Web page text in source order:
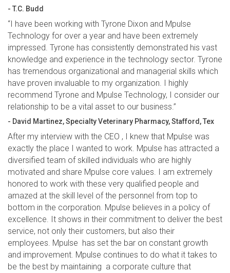
- T.C. Budd
“I have been working with Tyrone Dixon and Mpulse
Technology for over a year and have been extremely
impressed. Tyrone has consistently demonstrated his vast
knowledge and experience in the technology sector. Tyrone
has tremendous organizational and managerial skills which
have proven invaluable to my organization. I highly
recommend Tyrone and Mpulse Technology, I consider our
relationship to be a vital asset to our business.”
- David Martinez, Specialty Veterinary Pharmacy, Stafford, Tex
After my interview with the CEO , I knew that Mpulse was
exactly the place I wanted to work. Mpulse has attracted a
diversified team of skilled individuals who are highly
motivated and share Mpulse core values. I am extremely
honored to work with these very qualified people and
amazed at the skill level of the personnel from top to
bottom in the corporation. Mpulse believes in a policy of
excellence. It shows in their commitment to deliver the best
service, not only their customers, but also their
employees. Mpulse has set the bar on constant growth
and improvement. Mpulse continues to do what it takes to
be the best by maintaining a corporate culture that